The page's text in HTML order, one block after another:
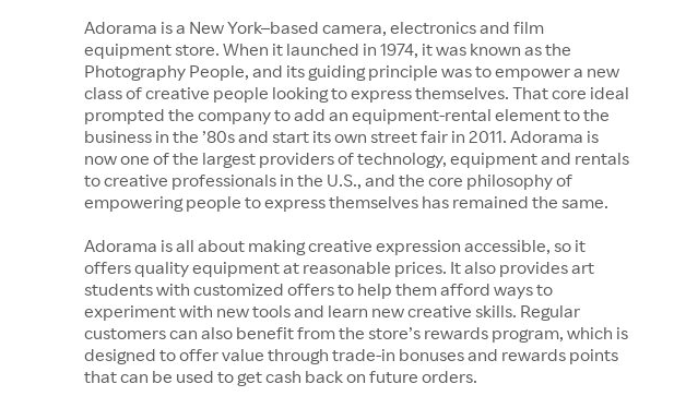
Adorama is a New York–based camera, electronics and film
equipment store. When it launched in 1974, it was known as the
Photography People, and its guiding principle was to empower a new
class of creative people looking to express themselves. That core ideal
prompted the company to add an equipment-rental element to the
business in the ’80s and start its own street fair in 2011. Adorama is
now one of the largest providers of technology, equipment and rentals
to creative professionals in the U.S., and the core philosophy of
empowering people to express themselves has remained the same.
Adorama is all about making creative expression accessible, so it
offers quality equipment at reasonable prices. It also provides art
students with customized offers to help them afford ways to
experiment with new tools and learn new creative skills. Regular
customers can also benefit from the store’s rewards program, which is
designed to offer value through trade-in bonuses and rewards points
that can be used to get cash back on future orders.